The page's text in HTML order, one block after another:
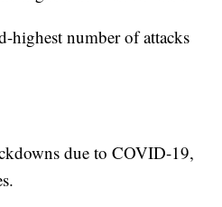
highest number of attacks
due to COVID-19,